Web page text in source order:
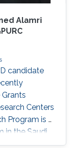
Alamri
candidate
Centers
Program is a
in the Saudi
ecosystem